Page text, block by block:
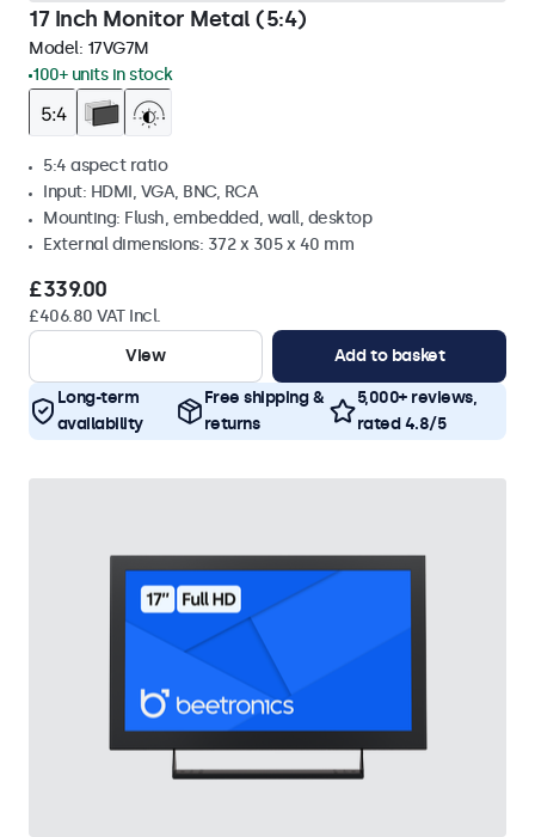
17 Inch Monitor Metal (5:4)
Model: 17VG7M
100+ units in stock
5:4 aspect ratio
Input: HDMI, VGA, BNC, RCA
Mounting: Flush, embedded, wall, desktop
External dimensions: 372 x 305 x 40 mm
£339.00
£406.80 VAT Incl.
View
Add to basket
Long-term
availability
Free shipping &
returns
5,000+ reviews,
rated 4.8/5